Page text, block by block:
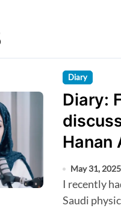
Diary
Diary:
Hanan
May 31, 2025
I recently had the pleasure of chatting with Dr Hanan Al Taib, a
Saudi